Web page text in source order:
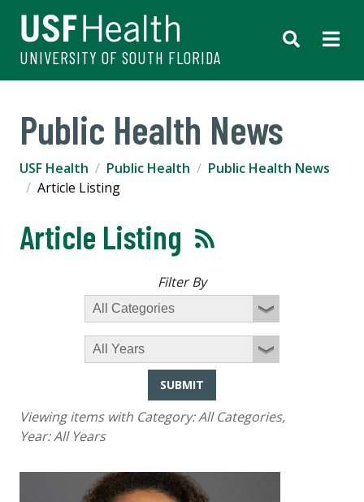
UNIVERSITY OF SOUTH FLORIDA
Public Health News
USF Health Public Health
Public Health News
Article Listing
Article Listing
Filter By
SUBMIT
Viewing items with Category:All Categories,
Year:All Years